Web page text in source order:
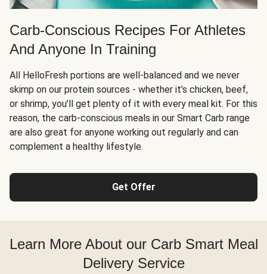
Carb-Conscious Recipes For Athletes
And Anyone In Training
All HelloFresh portions are well-balanced and we never
skimp on our protein sources - whether it’s chicken, beef,
or shrimp, you’ll get plenty of it with every meal kit. For this
reason, the carb-conscious meals in our Smart Carb range
are also great for anyone working out regularly and can
complement a healthy lifestyle.
Get Offer
Learn More About our Carb Smart Meal
Delivery Service